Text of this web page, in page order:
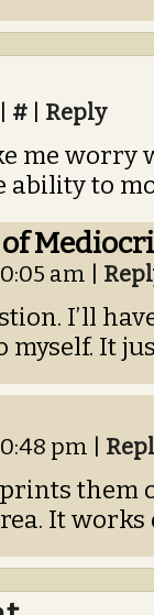
# Reply
me worry
to
am
I’ll
myself. It
pm
them
It works